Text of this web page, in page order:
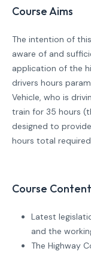
Course Aims
The intention of
aware of and
application of the
drivers hours
Vehicle, who is
train for 35 hours
designed to
hours total
Course Content
Latest
and the
The Highway